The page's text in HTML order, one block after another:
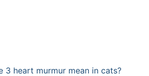
3 heart murmur mean in cats?